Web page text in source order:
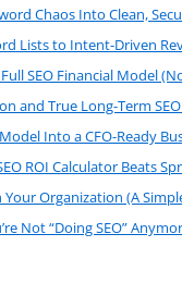
Chaos Into Clean,
Lists to Intent-Driven
SEO Financial Model
and True Long-Term SEO
Into a CFO-Ready
ROI Calculator Beats
Your Organization (A
Not “Doing SEO”